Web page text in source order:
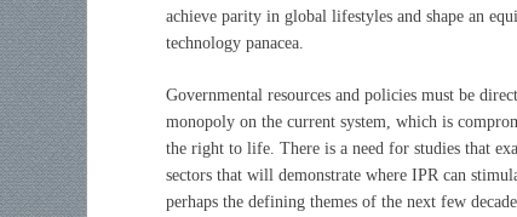
achieve parity in global lifestyles and shape an
technology panacea.
Governmental resources and policies must be
monopoly on the current system, which is
the right to life. There is a need for studies that
sectors that will demonstrate where IPR can
perhaps the defining themes of the next few